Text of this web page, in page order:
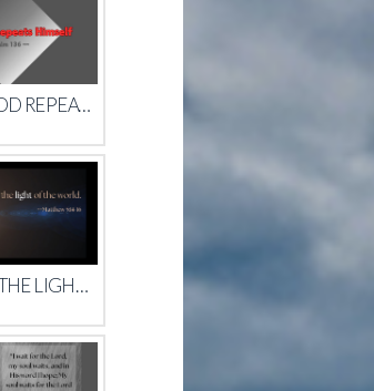
WHEN GOD REPEATS HIMSELF
YOU ARE THE LIGHT OF THE WORLD.